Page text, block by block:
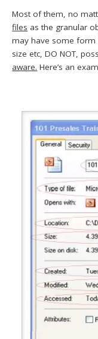
Most of them, no
files as the granular
may have some form
size etc, DO NOT,
aware. Here’s an